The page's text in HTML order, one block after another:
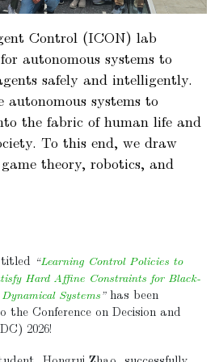
a
Control (ICON) lab
autonomous systems to
safely and intelligently.
systems to
the fabric of human life and
To this end, we draw
theory, robotics, and
“Learning Control Policies to
Hard Affine Constraints for Black-
Systems”has been
the Conference on Decision and
2026!